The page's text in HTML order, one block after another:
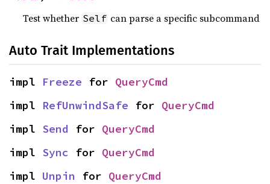
Test whether Self can parse a specific subcommand
Auto Trait Implementations
impl Freeze for QueryCmd
impl RefUnwindSafe for QueryCmd
impl Send for QueryCmd
impl Sync for QueryCmd
impl Unpin for QueryCmd